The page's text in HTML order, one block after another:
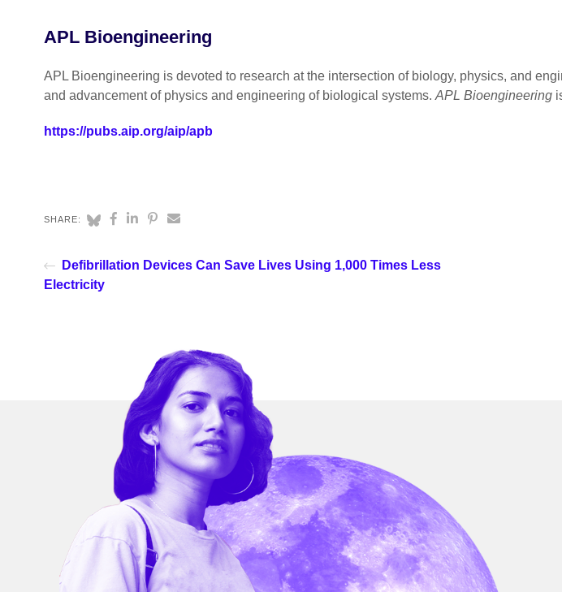
APL Bioengineering
APL Bioengineering is devoted to research at the intersection of biology, physics, and
and advancement of physics and engineering of biological systems. APL Bioengineering
https://pubs.aip.org/aip/apb
SHARE:
Defibrillation Devices Can Save Lives Using 1,000 Times Less
Electricity